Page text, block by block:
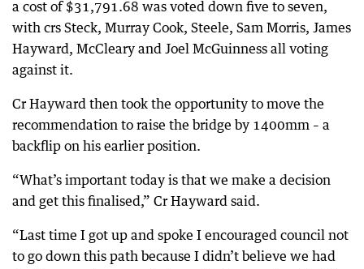
a cost of $31,791.68 was voted down five to seven,
with crs Steck, Murray Cook, Steele, Sam Morris, James
Hayward, McCleary and Joel McGuinness all voting
against it.
Cr Hayward then took the opportunity to move the
recommendation to raise the bridge by 1400mm – a
backflip on his earlier position.
“What’s important today is that we make a decision
and get this finalised,” Cr Hayward said.
“Last time I got up and spoke I encouraged council not
to go down this path because I didn’t believe we had